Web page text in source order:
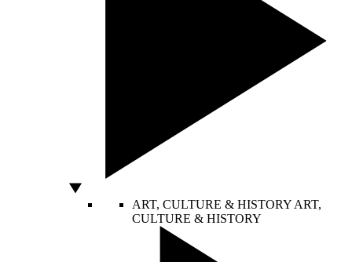
ART, CULTURE & HISTORY ART,
CULTURE & HISTORY